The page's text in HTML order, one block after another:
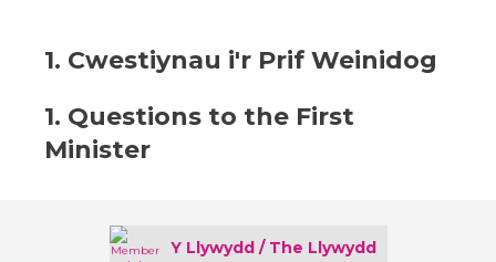
1. Cwestiynau i'r Prif Weinidog
1. Questions to the First
Minister
Y Llywydd / The Llywydd